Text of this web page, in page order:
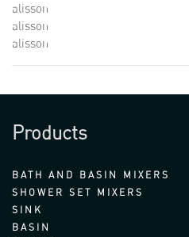
alisson
alisson
alisson
Products
BATH AND BASIN MIXERS
SHOWER SET MIXERS
SINK
BASIN